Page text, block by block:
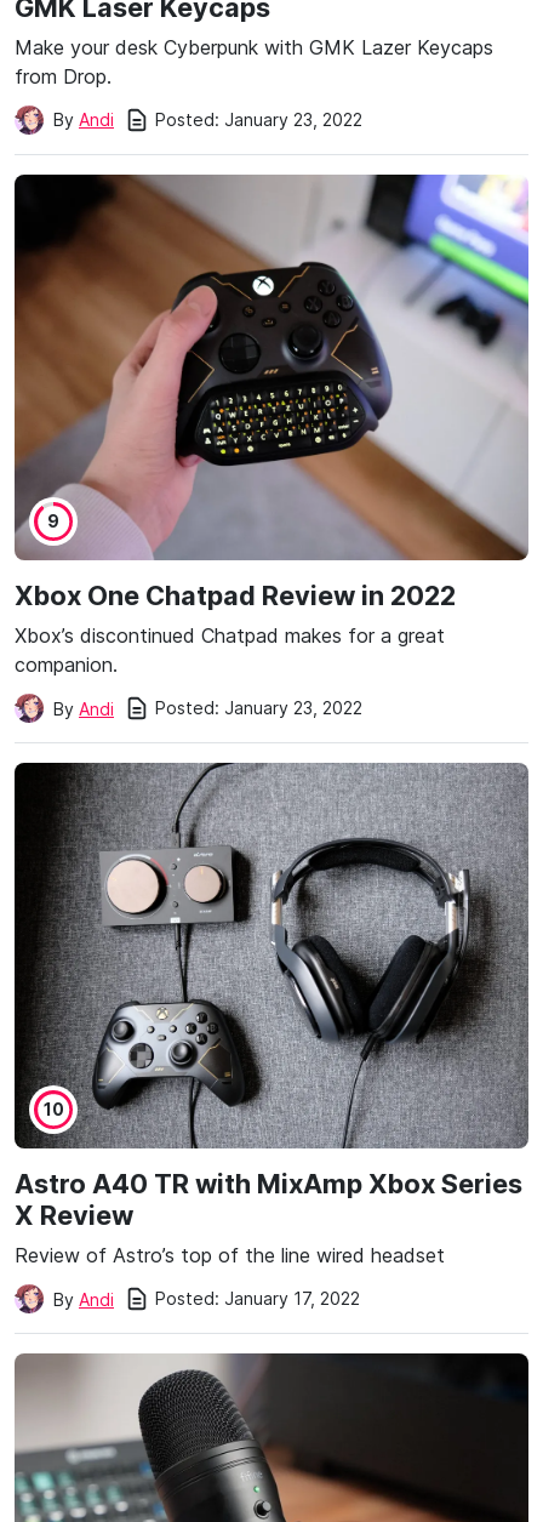
GMK Laser Keycaps
Make your desk Cyberpunk with GMK Lazer Keycaps
from Drop.
By Andi Posted: January 23, 2022
9
Xbox One Chatpad Review in 2022
Xbox’s discontinued Chatpad makes for a great
companion.
By Andi Posted: January 23, 2022
10
Astro A40 TR with MixAmp Xbox Series
X Review
Review of Astro’s top of the line wired headset
By Andi Posted: January 17, 2022